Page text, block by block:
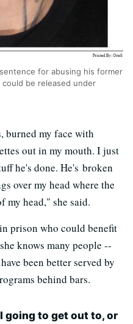
for abusing his former
be released under
burned my face with
out in my mouth. I just
he's done. He's broken
over my head where the
head," she said.
prison who could benefit
knows many people --
been better served by
behind bars.
going to get out to, or